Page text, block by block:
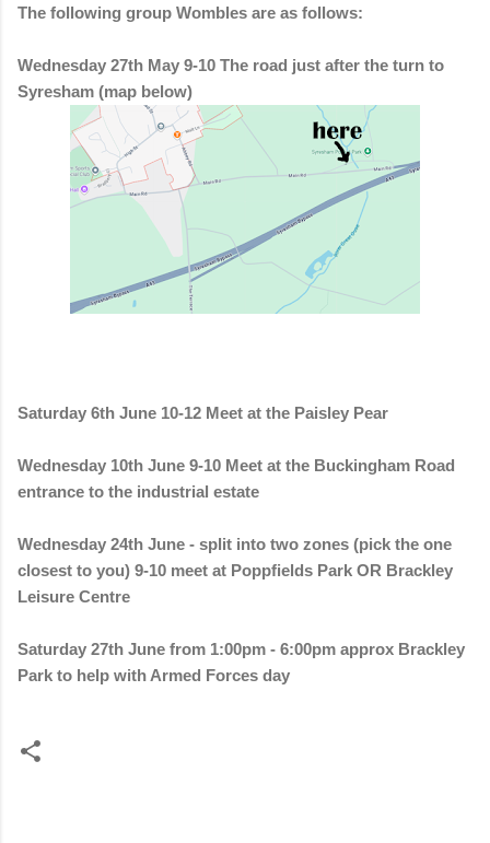
The following group Wombles are as follows:
Wednesday 27th May 9-10 The road just after the turn to
Syresham (map below)
Saturday 6th June 10-12 Meet at the Paisley Pear
Wednesday 10th June 9-10 Meet at the Buckingham Road
entrance to the industrial estate
Wednesday 24th June - split into two zones (pick the one
closest to you) 9-10 meet at Poppfields Park OR Brackley
Leisure Centre
Saturday 27th June from 1:00pm - 6:00pm approx Brackley
Park to help with Armed Forces day